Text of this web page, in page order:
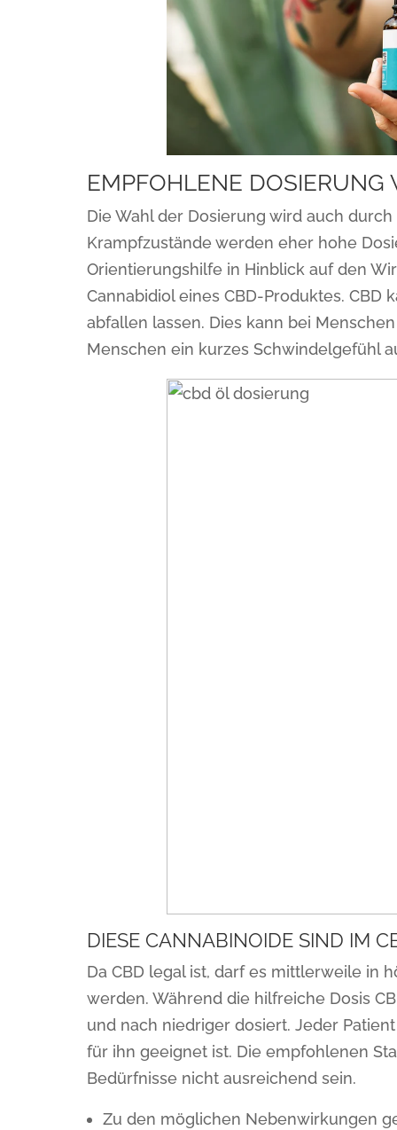
EMPFOHLENE
Die Wahl der Dosierung wird auch
Krampfzustände werden eher hohe
Orientierungshilfe in Hinblick auf den
Cannabidiol eines CBD-Produktes.
abfallen lassen. Dies kann bei
Menschen ein kurzes Schwindelgefühl
DIESE CANNABINOIDE SIND IM
Da CBD legal ist, darf es mittlerweile in
werden. Während die hilfreiche Dosis
und nach niedriger dosiert. Jeder
für ihn geeignet ist. Die empfohlenen
Bedürfnisse nicht ausreichend sein.
Zu den möglichen Nebenwirkungen